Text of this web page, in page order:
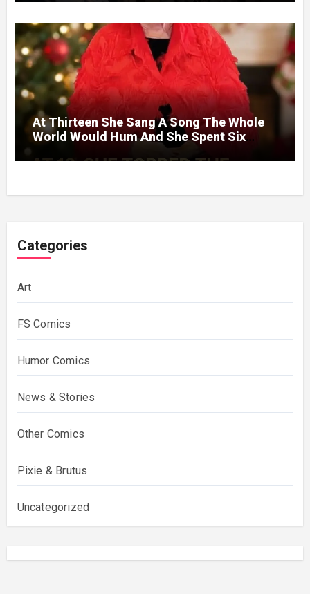
At Thirteen She Sang A Song The Whole
World Would Hum And She Spent Six
Categories
Art
FS Comics
Humor Comics
News & Stories
Other Comics
Pixie & Brutus
Uncategorized